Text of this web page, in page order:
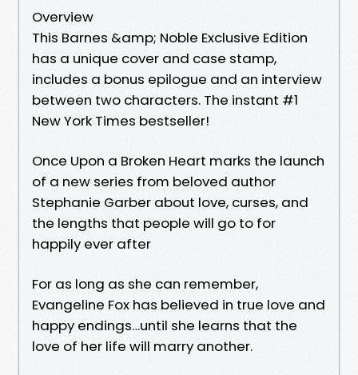
Overview
This Barnes &amp; Noble Exclusive Edition
has a unique cover and case stamp,
includes a bonus epilogue and an interview
between two characters. The instant #1
New York Times bestseller!
Once Upon a Broken Heart marks the launch
of a new series from beloved author
Stephanie Garber about love, curses, and
the lengths that people will go to for
happily ever after
For as long as she can remember,
Evangeline Fox has believed in true love and
happy endings…until she learns that the
love of her life will marry another.